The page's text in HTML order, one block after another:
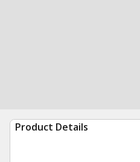
Product Details